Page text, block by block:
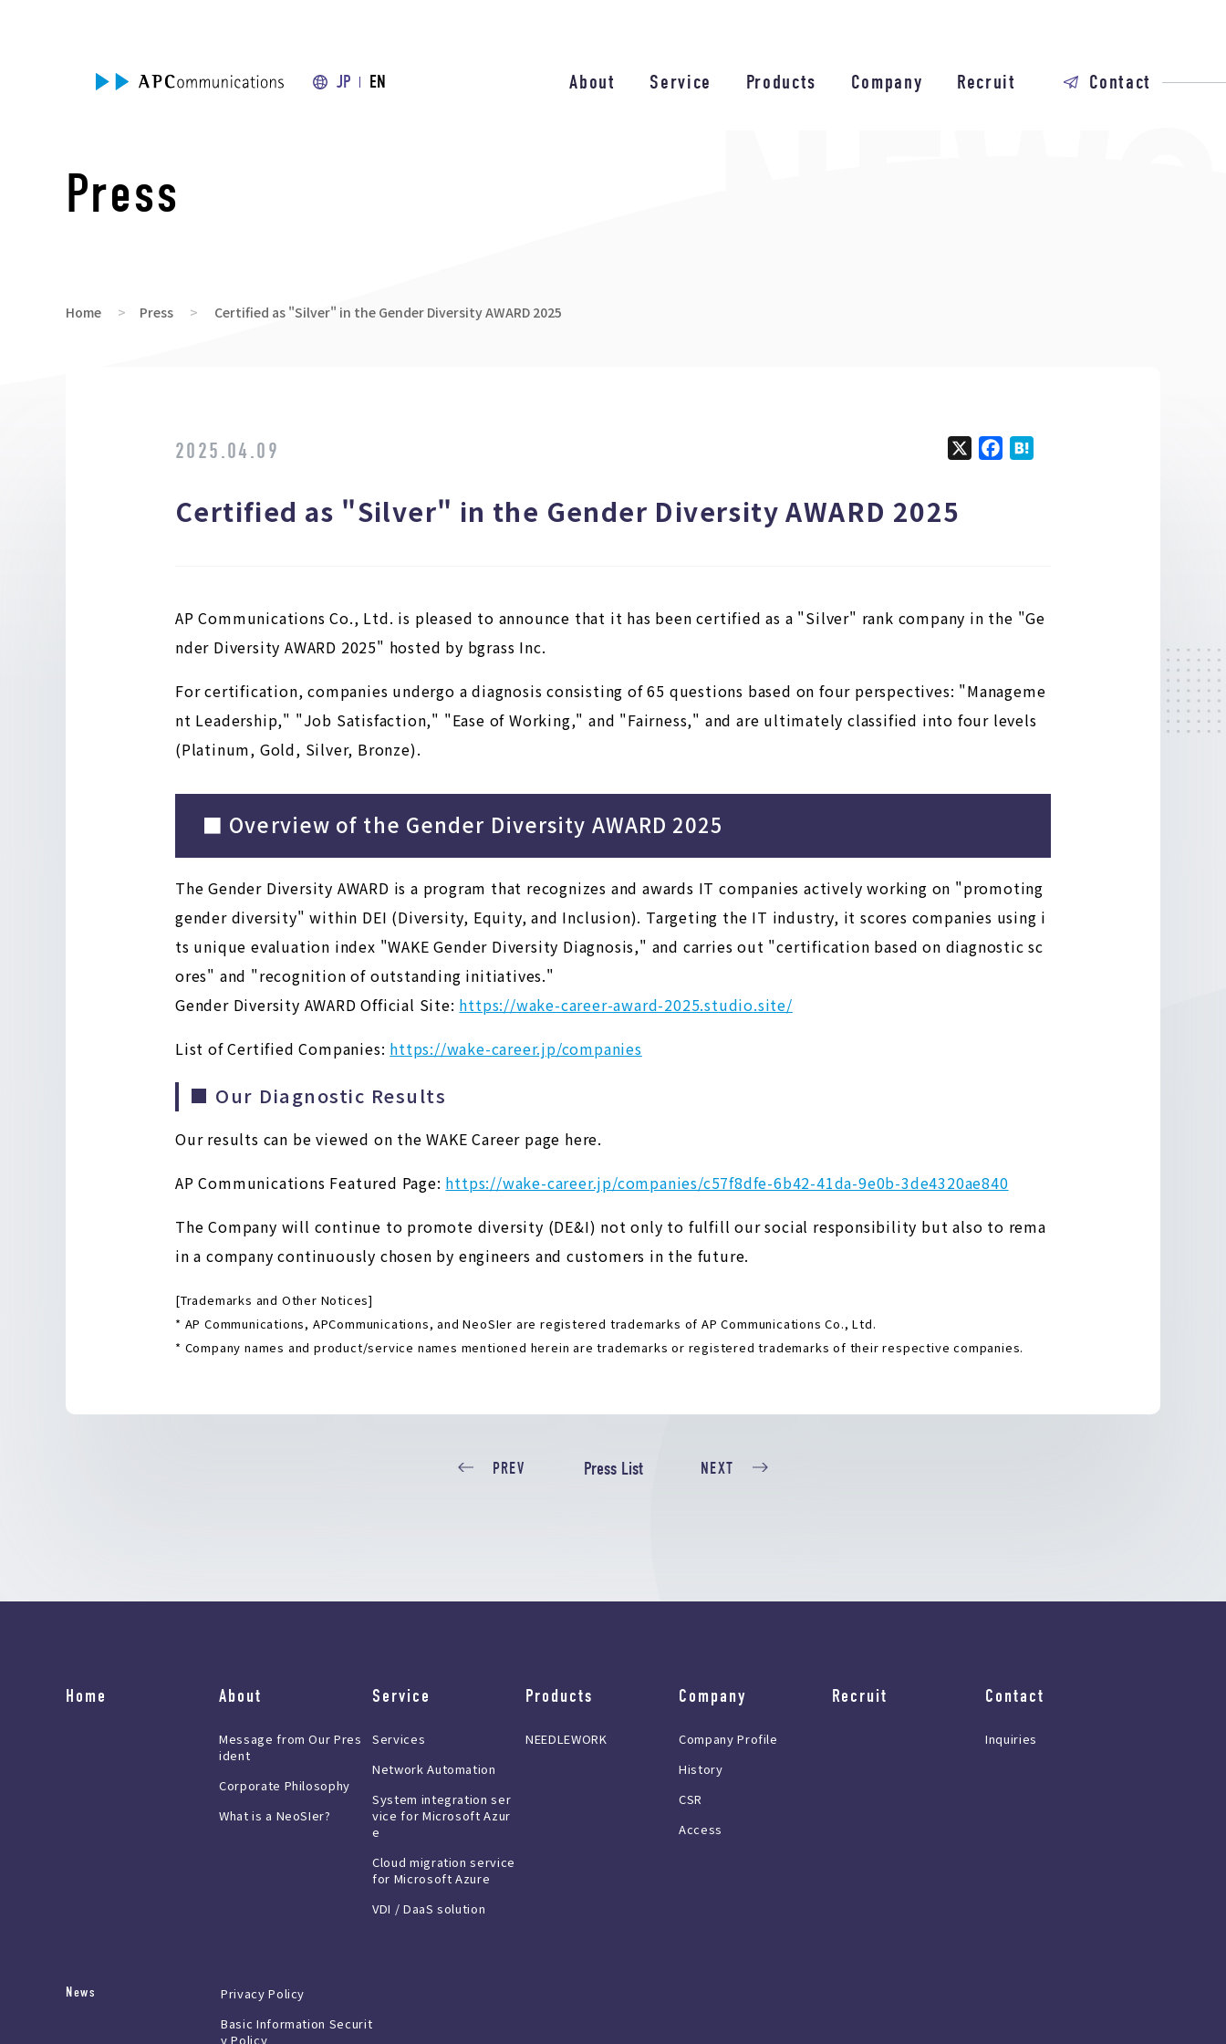
JP EN About Service Products Company Recruit Contact
Press
Home Press Certified as "Silver" in the Gender Diversity AWARD 2025
2025.04.09
Certified as "Silver" in the Gender Diversity AWARD 2025
X F
a
k
AP Communications Co., Ltd. is pleased to announce that it has been certified as a "Silver" rank company in the "Ge
nder Diversity AWARD 2025" hosted by bgrass Inc.
For certification, companies undergo a diagnosis consisting of 65 questions based on four perspectives: "Manageme
nt Leadership," "Job Satisfaction," "Ease of Working," and "Fairness," and are ultimately classified into four levels
(Platinum, Gold, Silver, Bronze).
■ Overview of the Gender Diversity AWARD 2025
The Gender Diversity AWARD is a program that recognizes and awards IT companies actively working on "promoting
gender diversity" within DEI (Diversity, Equity, and Inclusion). Targeting the IT industry, it scores companies using i
ts unique evaluation index "WAKE Gender Diversity Diagnosis," and carries out "certification based on diagnostic sc
ores" and "recognition of outstanding initiatives."
Gender Diversity AWARD Official Site: https://wake-career-award-2025.studio.site/
List of Certified Companies: https://wake-career.jp/companies
■ Our Diagnostic Results
Our results can be viewed on the WAKE Career page here.
AP Communications Featured Page: https://wake-career.jp/companies/c57f8dfe-6b42-41da-9e0b-3de4320ae840
The Company will continue to promote diversity (DE&I) not only to fulfill our social responsibility but also to rema
in a company continuously chosen by engineers and customers in the future.
[Trademarks and Other Notices]
* AP Communications, APCommunications, and NeoSIer are registered trademarks of AP Communications Co., Ltd.
* Company names and product/service names mentioned herein are trademarks or registered trademarks of their respective companies.
PREV Press List NEXT
Home About
Message from Our Pres
ident
Corporate Philosophy
What is a NeoSIer?
Service
Services
Network Automation
System integration ser
vice for Microsoft Azur
e
Cloud migration service
for Microsoft Azure
VDI / DaaS solution
Products
NEEDLEWORK
Company
Company Profile
History
CSR
Access
Recruit Contact
Inquiries
News
Privacy Policy
Basic Information Securit
y Policy